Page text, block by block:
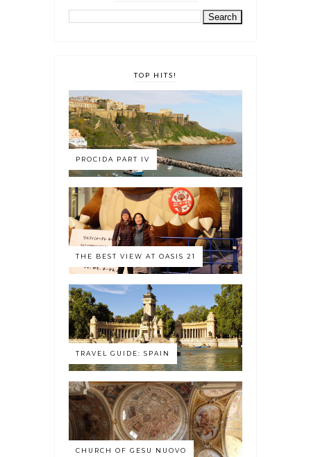
TOP HITS!
PROCIDA PART IV
THE BEST VIEW AT OASIS 21
TRAVEL GUIDE: SPAIN
CHURCH OF GESU NUOVO